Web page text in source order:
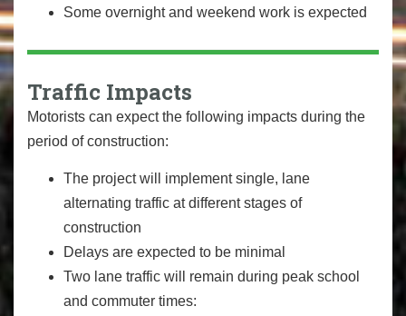
Some overnight and weekend work is expected
Traffic Impacts
Motorists can expect the following impacts during the
period of construction:
The project will implement single, lane
alternating traffic at different stages of
construction
Delays are expected to be minimal
Two lane traffic will remain during peak school
and commuter times: